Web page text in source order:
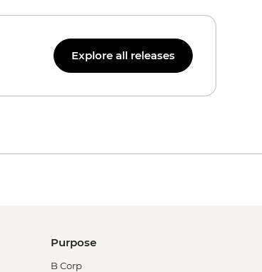
Explore all releases
Purpose
B Corp